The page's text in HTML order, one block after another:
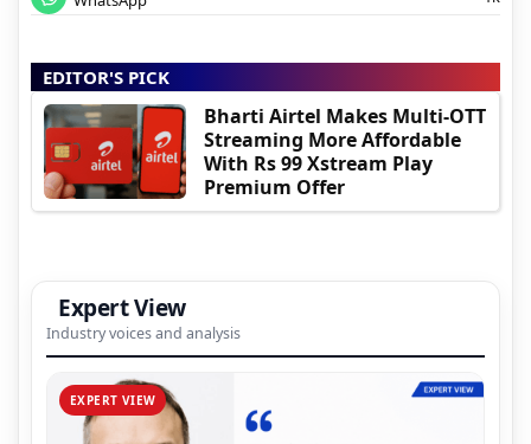
EDITOR'S PICK
Bharti Airtel Makes Multi-OTT
Streaming More Affordable
With Rs 99 Xstream Play
Premium Offer
Expert View
Industry voices and analysis
EXPERT VIEW